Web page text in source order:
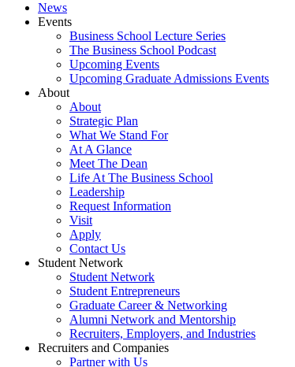
News
Events
Business School Lecture Series
The Business School Podcast
Upcoming Events
Upcoming Graduate Admissions Events
About
About
Strategic Plan
What We Stand For
At A Glance
Meet The Dean
Life At The Business School
Leadership
Request Information
Visit
Apply
Contact Us
Student Network
Student Network
Student Entrepreneurs
Graduate Career & Networking
Alumni Network and Mentorship
Recruiters, Employers, and Industries
Recruiters and Companies
Partner with Us